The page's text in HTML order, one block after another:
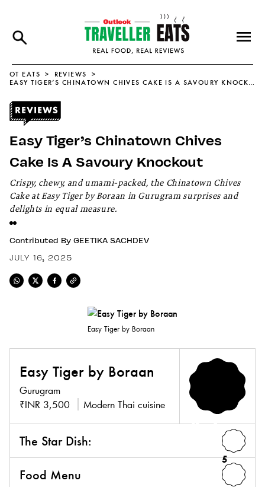
OT EATS
REVIEWS
EASY TIGER’S CHINATOWN CHIVES CAKE IS A SAVOURY KNOCKOUT
Easy Tiger’s Chinatown Chives
Cake Is A Savoury Knockout
Crispy, chewy, and umami-packed, the Chinatown Chives
Cake at Easy Tiger by Boraan in Gurugram surprises and
delights in equal measure.
Contributed By GEETIKA SACHDEV
JULY 16, 2025
Easy Tiger by Boraan
Easy Tiger by Boraan
Gurugram
₹INR 3,500
Modern Thai cuisine
4.3
The Star Dish:
5
Food Menu